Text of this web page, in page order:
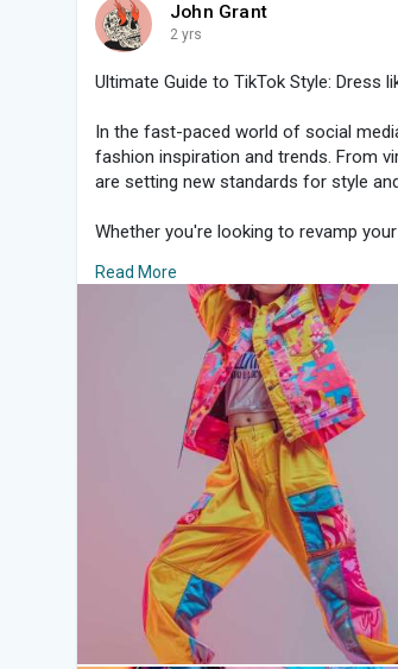
John Grant
2 yrs
Ultimate Guide to TikTok Style: Dress
In the fast-paced world of social
fashion inspiration and trends. From
are setting new standards for style
Whether you're looking to revamp
guide to dressing like your favorite
1. Embrace Trendy Basics:
Start by incorporating trendy basics
tops, high-waisted jeans, and biker
These pieces serve as the
comfortable and chic.
2. Bold Prints and Colors:
TikTok fashion thrives on boldness,
eye-catching colors. Animal prints,
instantly add flair to your look. Mix
for a balanced ensemble.
3. Accessorize with Impact:
Accessories play a crucial role in
Read More